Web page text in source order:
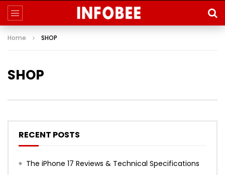
Home SHOP
SHOP
RECENT POSTS
The iPhone 17 Reviews & Technical Specifications